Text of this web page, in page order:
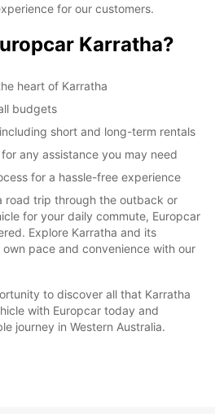
for our customers.
Karratha?
heart of Karratha
budgets
short and long-term rentals
any assistance you may need
for a hassle-free experience
road trip through the outback or
for your daily commute, Europcar
Explore Karratha and its
pace and convenience with our
to discover all that Karratha
with Europcar today and
journey in Western Australia.